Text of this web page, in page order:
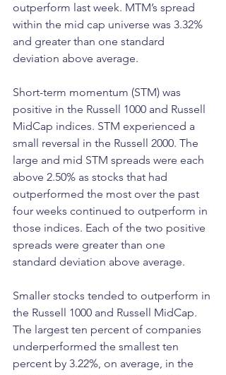
outperform last week. MTM’s spread
within the mid cap universe was 3.32%
and greater than one standard
deviation above average.
Short-term momentum (STM) was
positive in the Russell 1000 and Russell
MidCap indices. STM experienced a
small reversal in the Russell 2000. The
large and mid STM spreads were each
above 2.50% as stocks that had
outperformed the most over the past
four weeks continued to outperform in
those indices. Each of the two positive
spreads were greater than one
standard deviation above average.
Smaller stocks tended to outperform in
the Russell 1000 and Russell MidCap.
The largest ten percent of companies
underperformed the smallest ten
percent by 3.22%, on average, in the